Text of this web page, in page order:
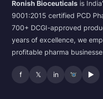
Ronish Bioceuticals is
9001:2015 certified PCD
700+ DCGI-approved
years of excellence, we
profitable pharma
f 𝕏 in ▶